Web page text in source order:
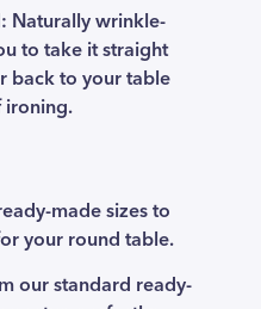
Naturally wrinkle-
to take it straight
back to your table
ironing.
made sizes to
your round table.
our standard ready-